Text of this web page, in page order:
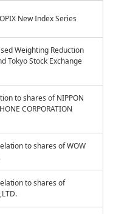
New Index Series
Weighting Reduction
Tokyo Stock Exchange
to shares of NIPPON
CORPORATION
to shares of WOW
to shares of